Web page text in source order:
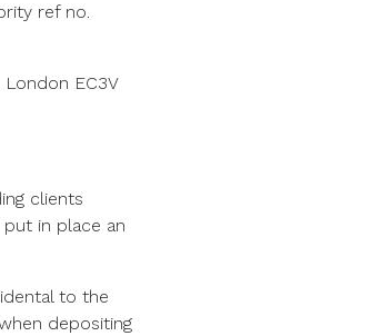
ref no.
EC3V
clients
in place an
to the
depositing